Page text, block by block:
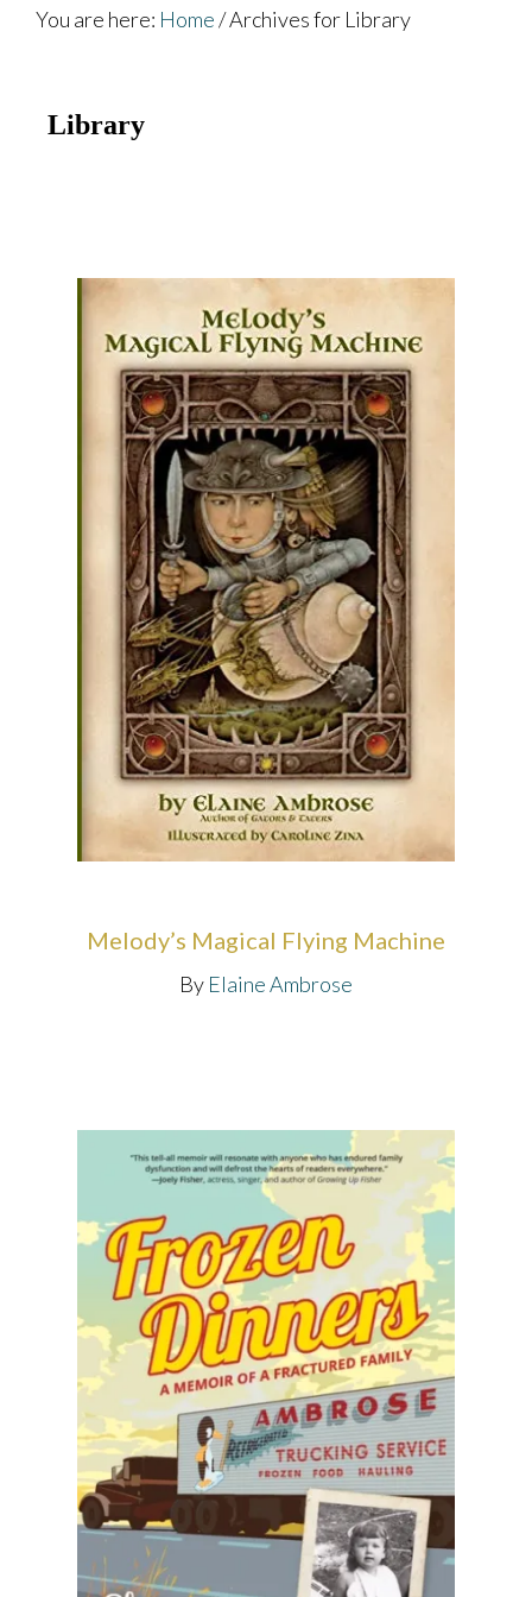
You are here: Home/Archives for Library
Library
Melody’s Magical Flying Machine
By Elaine Ambrose